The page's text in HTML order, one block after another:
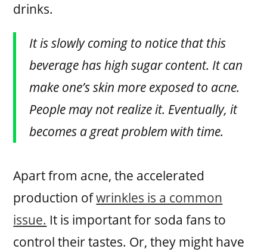
drinks.
It is slowly coming to notice that this
beverage has high sugar content. It can
make one’s skin more exposed to acne.
People may not realize it. Eventually, it
becomes a great problem with time.
Apart from acne, the accelerated
production ofwrinkles is a common
issue. It is important for soda fans to
control their tastes. Or, they might have